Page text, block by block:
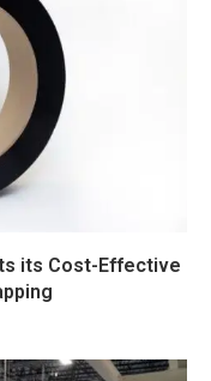
its Cost-Effective